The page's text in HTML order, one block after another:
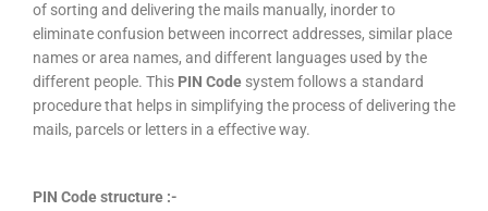
of sorting and delivering the mails manually, inorder to
eliminate confusion between incorrect addresses, similar place
names or area names, and different languages used by the
different people. This PIN Code system follows a standard
procedure that helps in simplifying the process of delivering the
mails, parcels or letters in a effective way.
PIN Code structure :-